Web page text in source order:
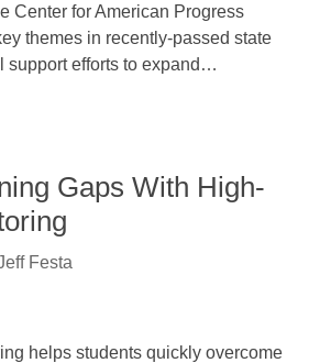
Center for American Progress
themes in recently-passed state
support efforts to expand…
Gaps With High-
Festa
helps students quickly overcome